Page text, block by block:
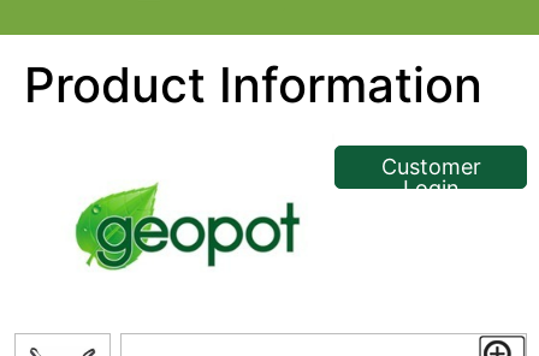
Product Information<< Back
Customer
Login